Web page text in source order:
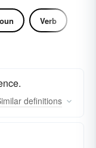
Verb
definitions